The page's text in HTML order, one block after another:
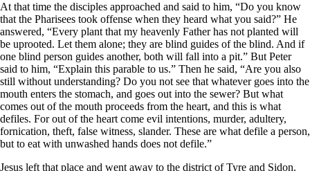
At that time the disciples approached and said to him, “Do you know
that the Pharisees took offense when they heard what you said?” He
answered, “Every plant that my heavenly Father has not planted will
be uprooted. Let them alone; they are blind guides of the blind. And if
one blind person guides another, both will fall into a pit.” But Peter
said to him, “Explain this parable to us.” Then he said, “Are you also
still without understanding? Do you not see that whatever goes into the
mouth enters the stomach, and goes out into the sewer? But what
comes out of the mouth proceeds from the heart, and this is what
defiles. For out of the heart come evil intentions, murder, adultery,
fornication, theft, false witness, slander. These are what defile a person,
but to eat with unwashed hands does not defile.”
Jesus left that place and went away to the district of Tyre and Sidon.